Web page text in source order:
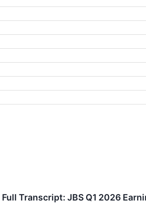
Full Transcript: JBS Q1 2026